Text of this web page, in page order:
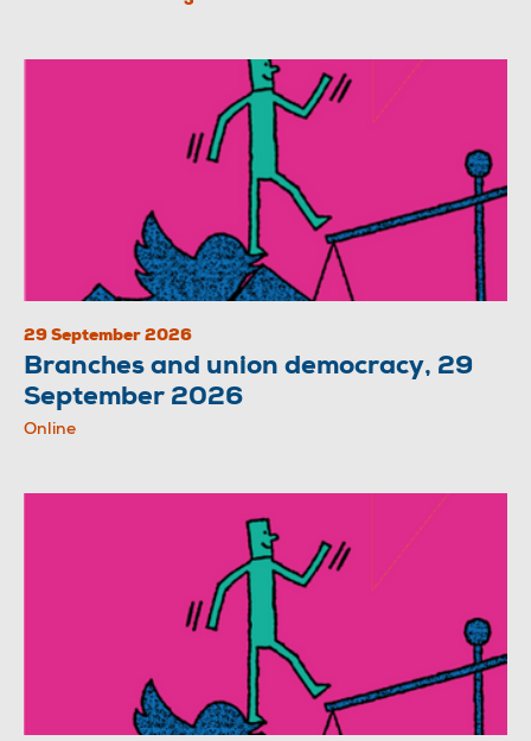
29 September 2026
Branches and union democracy, 29
September 2026
Online